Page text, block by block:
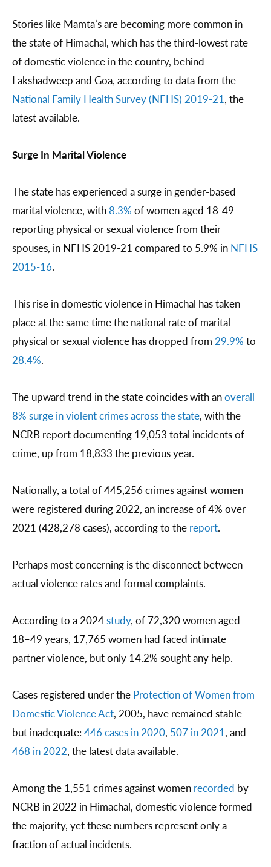
Stories like Mamta’s are becoming more common in
the state of Himachal, which has the third-lowest rate
of domestic violence in the country, behind
Lakshadweep and Goa, according to data from the
National Family Health Survey (NFHS) 2019-21, the
latest available.
Surge In Marital Violence
The state has experienced a surge in gender-based
marital violence, with8.3% of women aged 18-49
reporting physical or sexual violence from their
spouses, in NFHS 2019-21 compared to 5.9% in NFHS
2015-16.
This rise in domestic violence in Himachal has taken
place at the same time the national rate of marital
physical or sexual violence has dropped from 29.9% to
28.4%.
The upward trend in the state coincides with anoverall
8% surge in violent crimes across the state, with the
NCRB report documenting 19,053 total incidents of
crime, up from 18,833 the previous year.
Nationally, a total of 445,256 crimes against women
were registered during 2022, an increase of 4% over
2021 (428,278 cases), according to the report.
Perhaps most concerning is the disconnect between
actual violence rates and formal complaints.
According to a 2024study, of 72,320 women aged
18–49 years, 17,765 women had faced intimate
partner violence, but only 14.2% sought any help.
Cases registered under the Protection of Women from
Domestic Violence Act, 2005, have remained stable
but inadequate: 446 cases in 2020, 507 in 2021, and
468 in 2022, the latest data available.
Among the 1,551 crimes against women recorded by
NCRB in 2022 in Himachal, domestic violence formed
the majority, yet these numbers represent only a
fraction of actual incidents.